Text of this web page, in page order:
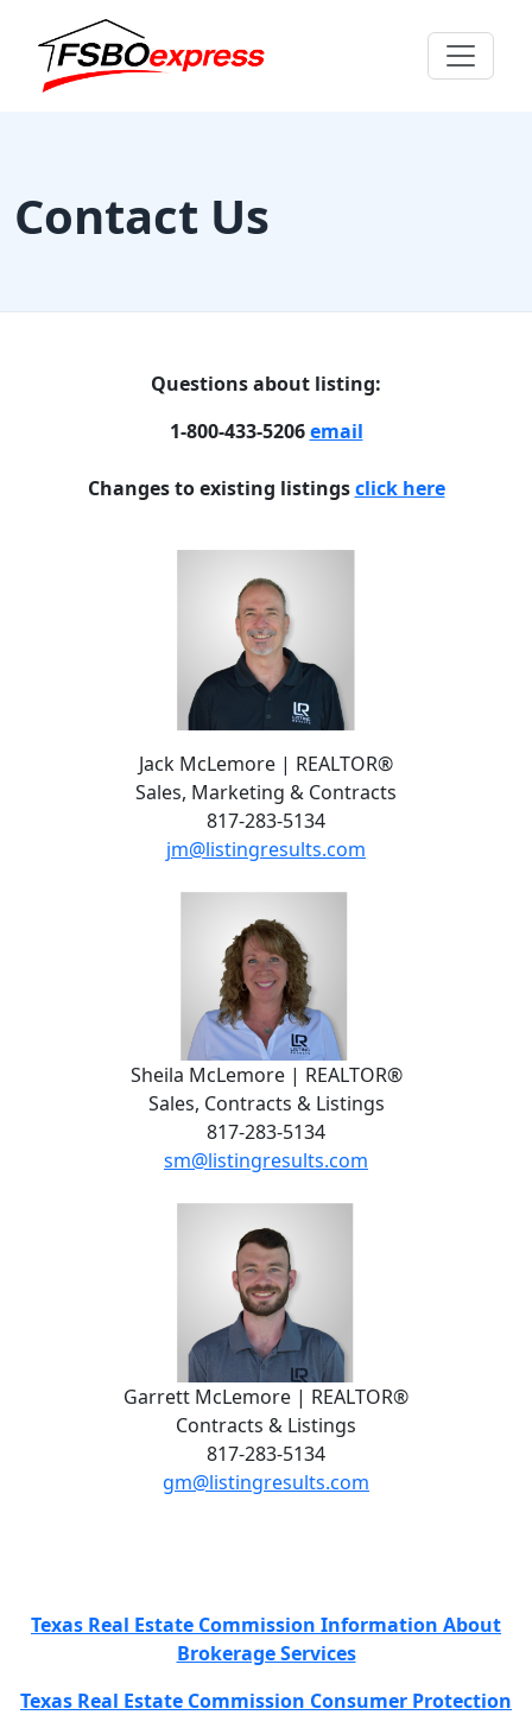
Contact Us
Questions about listing:
1-800-433-5206email
Changes to existing listingsclick here
Jack McLemore | REALTOR®
Sales, Marketing & Contracts
817-283-5134
jm@listingresults.com
Sheila McLemore | REALTOR®
Sales, Contracts & Listings
817-283-5134
sm@listingresults.com
Garrett McLemore | REALTOR®
Contracts & Listings
817-283-5134
gm@listingresults.com
Texas Real Estate Commission Information About
Brokerage Services
Texas Real Estate Commission Consumer Protection